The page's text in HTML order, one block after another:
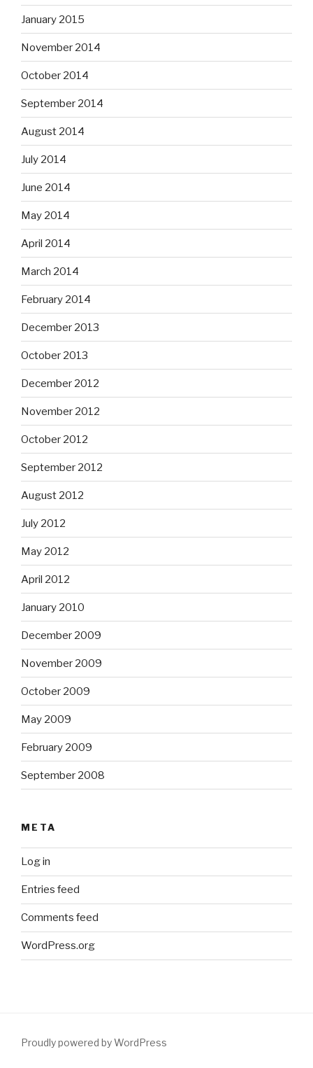
January 2015
November 2014
October 2014
September 2014
August 2014
July 2014
June 2014
May 2014
April 2014
March 2014
February 2014
December 2013
October 2013
December 2012
November 2012
October 2012
September 2012
August 2012
July 2012
May 2012
April 2012
January 2010
December 2009
November 2009
October 2009
May 2009
February 2009
September 2008
META
Log in
Entries feed
Comments feed
WordPress.org
Proudly powered by WordPress